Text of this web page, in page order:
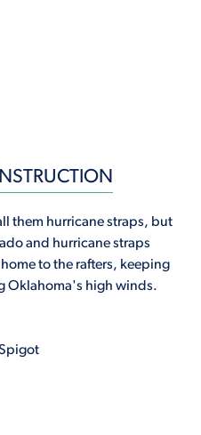
them hurricane straps, but
and hurricane straps
to the rafters, keeping
Oklahoma's high winds.